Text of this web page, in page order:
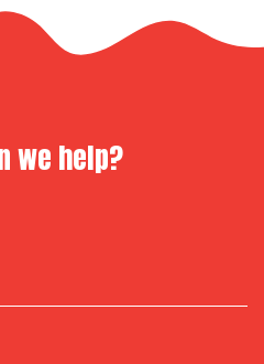
we help?